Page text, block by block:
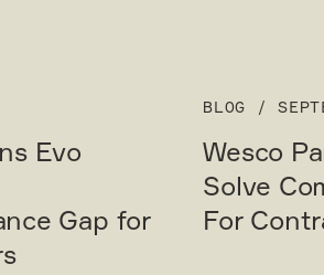
Evo
Gap for
BLOG /
Wesco
Solve
For